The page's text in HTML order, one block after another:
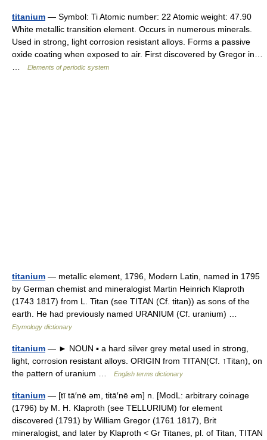
titanium — Symbol: Ti Atomic number: 22 Atomic weight: 47.90
White metallic transition element. Occurs in numerous minerals.
Used in strong, light corrosion resistant alloys. Forms a passive
oxide coating when exposed to air. First discovered by Gregor in…
Elements of periodic system
titanium — metallic element, 1796, Modern Latin, named in 1795
by German chemist and mineralogist Martin Heinrich Klaproth
(1743 1817) from L. Titan (see TITAN (Cf. titan)) as sons of the
earth. He had previously named URANIUM (Cf. uranium) …
Etymology dictionary
titanium — ► NOUN ▪ a hard silver grey metal used in strong,
light, corrosion resistant alloys. ORIGIN from TITAN(Cf. ↑Titan), on
the pattern of uranium …
English terms dictionary
titanium — [tī tā′nē əm, titā′nē əm] n. [ModL: arbitrary coinage
(1796) by M. H. Klaproth (see TELLURIUM) for element
discovered (1791) by William Gregor (1761 1817), Brit
mineralogist, and later by Klaproth < Gr Titanes, pl. of Titan, TITAN